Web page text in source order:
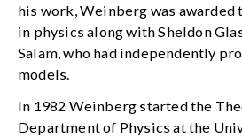
his work, Weinberg was awarded
in physics along with Sheldon
Salam, who had independently
models.
In 1982 Weinberg started the
Department of Physics at the